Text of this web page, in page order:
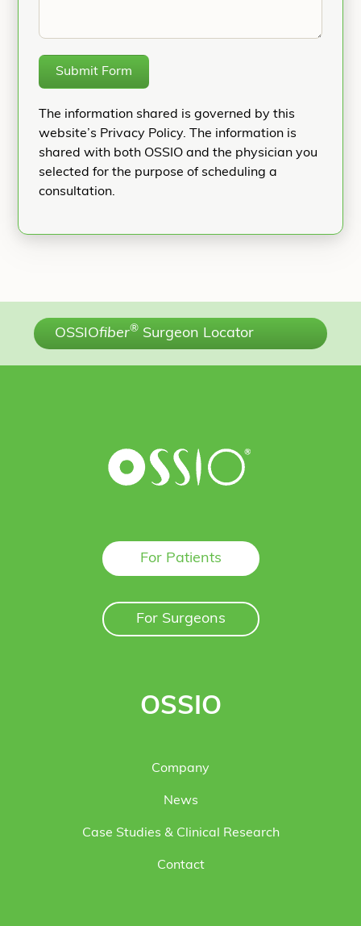
Submit Form
The information shared is governed by this
website’s Privacy Policy. The information is
shared with both OSSIO and the physician you
selected for the purpose of scheduling a
consultation.
OSSIOfiber® Surgeon Locator
For Patients
For Surgeons
OSSIO
Company
News
Case Studies & Clinical Research
Contact